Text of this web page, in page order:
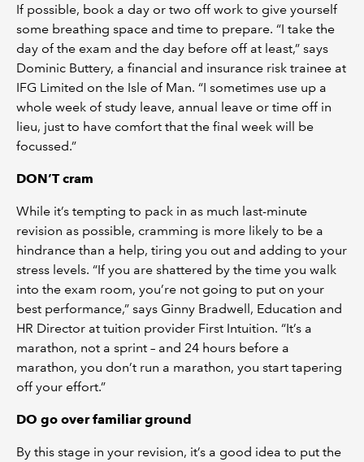
If possible, book a day or two off work to give yourself
some breathing space and time to prepare. “I take the
day of the exam and the day before off at least,” says
Dominic Buttery, a financial and insurance risk trainee at
IFG Limited on the Isle of Man. “I sometimes use up a
whole week of study leave, annual leave or time off in
lieu, just to have comfort that the final week will be
focussed.”
DON’T cram
While it’s tempting to pack in as much last-minute
revision as possible, cramming is more likely to be a
hindrance than a help, tiring you out and adding to your
stress levels. “If you are shattered by the time you walk
into the exam room, you’re not going to put on your
best performance,” says Ginny Bradwell, Education and
HR Director at tuition provider First Intuition. “It’s a
marathon, not a sprint – and 24 hours before a
marathon, you don’t run a marathon, you start tapering
off your effort.”
DO go over familiar ground
By this stage in your revision, it’s a good idea to put the